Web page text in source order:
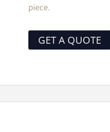
piece.
GET A QUOTE